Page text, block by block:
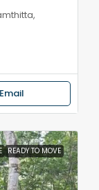
READY TO MOVE